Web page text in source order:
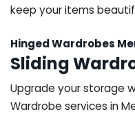
keep your items
Hinged Wardrobes
Sliding
Upgrade your storage
Wardrobe services in